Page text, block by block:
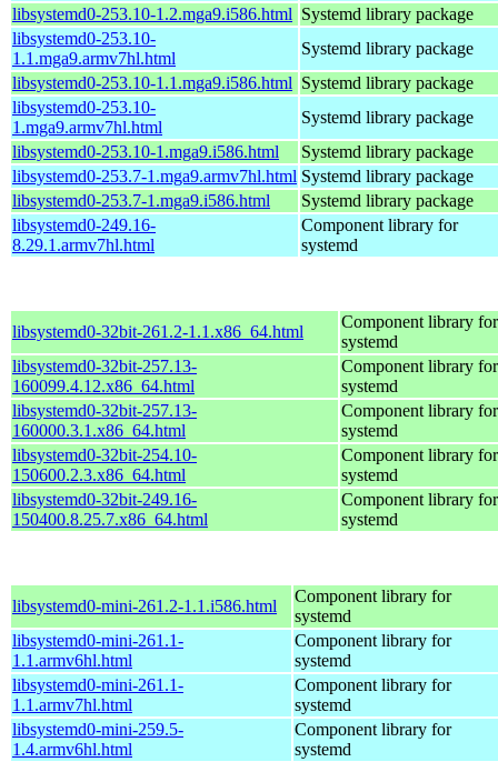
libsystemd0-253.10-1.2.mga9.i586.html Systemd library package
libsystemd0-253.10-
1.1.mga9.armv7hl.html
Systemd library package
libsystemd0-253.10-1.1.mga9.i586.html Systemd library package
libsystemd0-253.10-
1.mga9.armv7hl.html
Systemd library package
libsystemd0-253.10-1.mga9.i586.html
Systemd library package
libsystemd0-253.7-1.mga9.armv7hl.html Systemd library package
libsystemd0-253.7-1.mga9.i586.html
Systemd library package
libsystemd0-249.16-
8.29.1.armv7hl.html
Component library for
systemd
libsystemd0-32bit-261.2-1.1.x86_64.html
Component library for
systemd
libsystemd0-32bit-257.13-
160099.4.12.x86_64.html
Component library for
systemd
libsystemd0-32bit-257.13-
160000.3.1.x86_64.html
Component library for
systemd
libsystemd0-32bit-254.10-
150600.2.3.x86_64.html
Component library for
systemd
libsystemd0-32bit-249.16-
150400.8.25.7.x86_64.html
Component library for
systemd
libsystemd0-mini-261.2-1.1.i586.html
Component library for
systemd
libsystemd0-mini-261.1-
1.1.armv6hl.html
Component library for
systemd
libsystemd0-mini-261.1-
1.1.armv7hl.html
Component library for
systemd
libsystemd0-mini-259.5-
1.4.armv6hl.html
Component library for
systemd